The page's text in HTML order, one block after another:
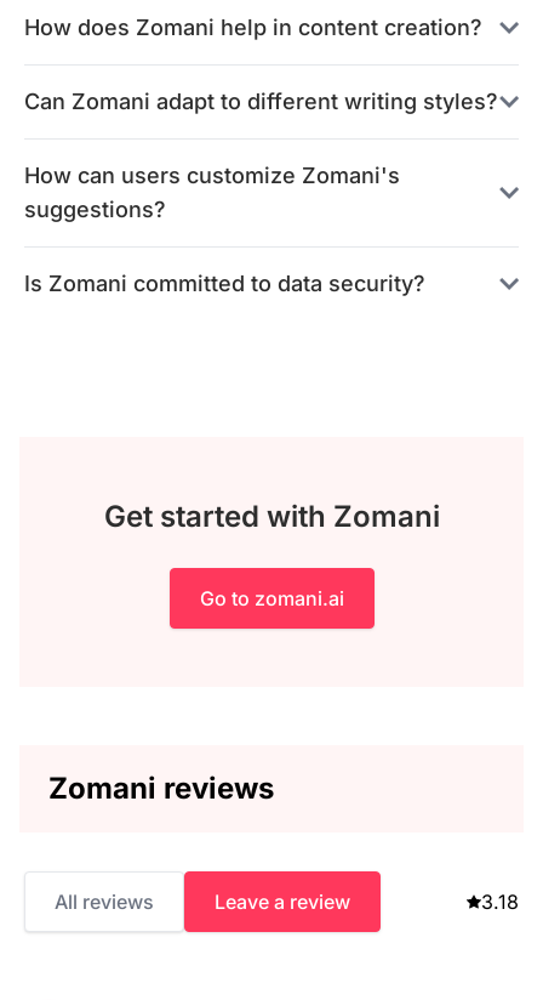
How does Zomani help in content creation?
Can Zomani adapt to different writing styles?
How can users customize Zomani's
suggestions?
Is Zomani committed to data security?
Get started with Zomani
Go to zomani.ai
Zomani reviews
All reviews Leave a review 3.18